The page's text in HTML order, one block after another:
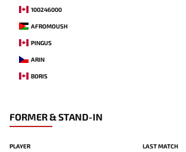
100246000
AFROMOUSH
PINGUS
ARIN
BORIS
FORMER & STAND-IN
PLAYER LAST MATCH